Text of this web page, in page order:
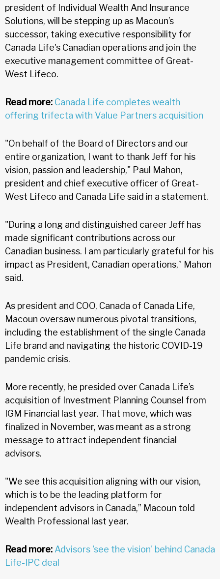
president of Individual Wealth And Insurance
Solutions, will be stepping up as Macoun’s
successor, taking executive responsibility for
Canada Life's Canadian operations and join the
executive management committee of Great-
West Lifeco.
Read more: Canada Life completes wealth
offering trifecta with Value Partners acquisition
"On behalf of the Board of Directors and our
entire organization, I want to thank Jeff for his
vision, passion and leadership," Paul Mahon,
president and chief executive officer of Great-
West Lifeco and Canada Life said in a statement.
"During a long and distinguished career Jeff has
made significant contributions across our
Canadian business. I am particularly grateful for his
impact as President, Canadian operations,” Mahon
said.
As president and COO, Canada of Canada Life,
Macoun oversaw numerous pivotal transitions,
including the establishment of the single Canada
Life brand and navigating the historic COVID-19
pandemic crisis.
More recently, he presided over Canada Life’s
acquisition of Investment Planning Counsel from
IGM Financial last year. That move, which was
finalized in November, was meant as a strong
message to attract independent financial
advisors.
"We see this acquisition aligning with our vision,
which is to be the leading platform for
independent advisors in Canada,” Macoun told
Wealth Professional last year.
Read more: Advisors 'see the vision' behind Canada
Life-IPC deal